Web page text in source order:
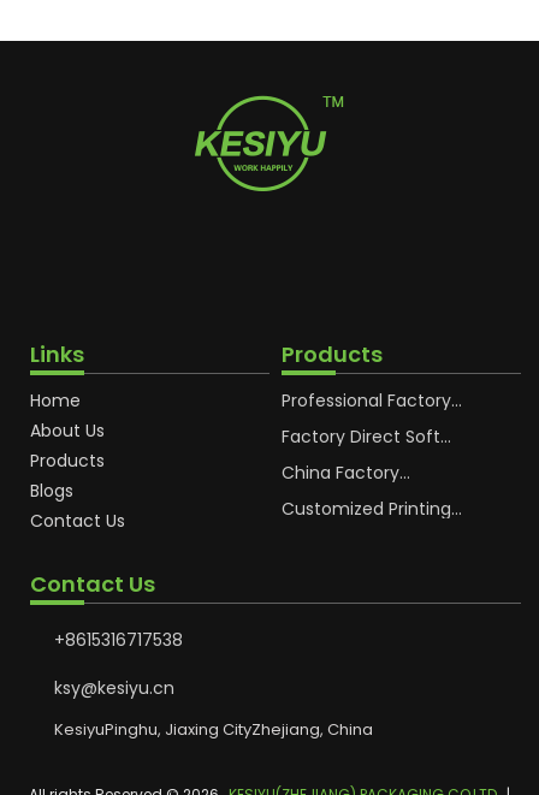
Links
Home
About Us
Products
Blogs
Contact Us
Products
Professional Factory
Cosmetic Plastic Tube
Factory Direct Soft
Cream Plastic
China Factory
Packaging for
Customized Printing
Contact Us
+8615316717538
ksy@kesiyu.cn
KesiyuPinghu, Jiaxing CityZhejiang, China